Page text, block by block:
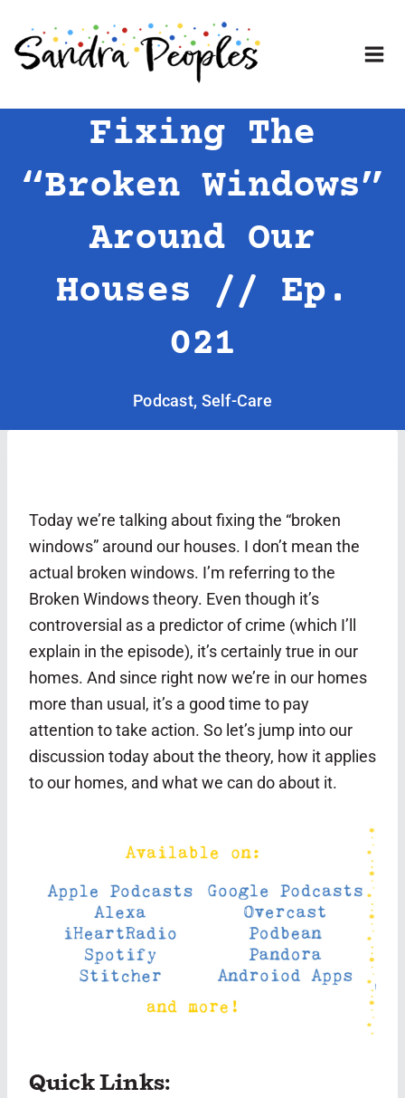
content
Fixing The
“Broken Windows”
Around Our
Houses // Ep.
021
Podcast, Self-Care
Today we’re talking about fixing the “broken
windows” around our houses. I don’t mean the
actual broken windows. I’m referring to the
Broken Windows theory. Even though it’s
controversial as a predictor of crime (which I’ll
explain in the episode), it’s certainly true in our
homes. And since right now we’re in our homes
more than usual, it’s a good time to pay
attention to take action. So let’s jump into our
discussion today about the theory, how it applies
to our homes, and what we can do about it.
Quick Links: